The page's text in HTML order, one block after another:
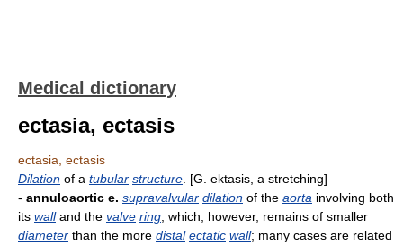
Medical dictionary
ectasia, ectasis
ectasia, ectasis
Dilation of a tubular structure . [G. ektasis, a stretching]
- annuloaortic e. supravalvular dilation of the aorta involving both
its walland the valve ring , which, however, remains of smaller
diameter than the more distal ectatic wall; many cases are related